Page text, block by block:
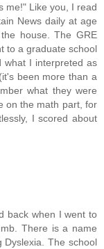
me!" Like you, I read
News daily at age
house. The GRE
to a graduate school
what I interpreted as
been more than a
what they were
on the math part, for
I scored about
back when I went to
There is a name
The school